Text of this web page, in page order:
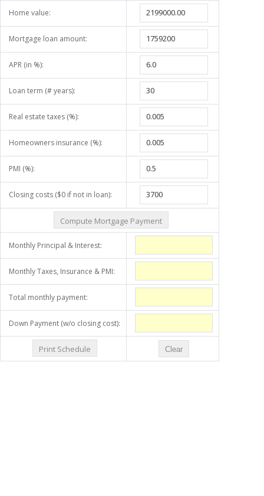
Home value:
Mortgage loan amount:
APR (in %):
Loan term (# years):
Real estate taxes (%):
Homeowners insurance (%):
PMI (%):
Closing costs ($0 if not in loan):
Monthly Principal & Interest:
Monthly Taxes, Insurance & PMI:
Total monthly payment:
Down Payment (w/o closing cost):